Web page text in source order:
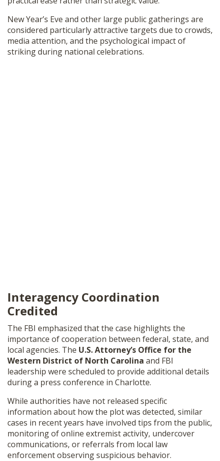
New Year’s Eve and other large public gatherings are
considered particularly attractive targets due to crowds,
media attention, and the psychological impact of
striking during national celebrations.
Interagency Coordination
Credited
The FBI emphasized that the case highlights the
importance of cooperation between federal, state, and
local agencies. The U.S. Attorney’s Office for the
Western District of North Carolina and FBI
leadership were scheduled to provide additional details
during a press conference in Charlotte.
While authorities have not released specific
information about how the plot was detected, similar
cases in recent years have involved tips from the public,
monitoring of online extremist activity, undercover
communications, or referrals from local law
enforcement observing suspicious behavior.